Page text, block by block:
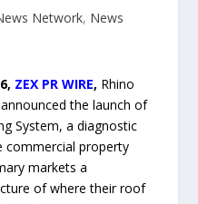
Network, News
ZEX PR WIRE, Rhino
the launch of
System, a diagnostic
commercial property
markets a
of where their roof